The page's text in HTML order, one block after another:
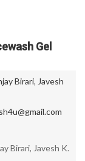
Gel
Birari, Javesh
Birari, Javesh K.